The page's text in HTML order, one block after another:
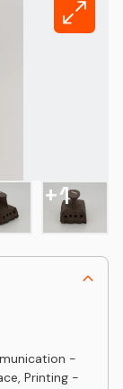
-
Printing -
+1